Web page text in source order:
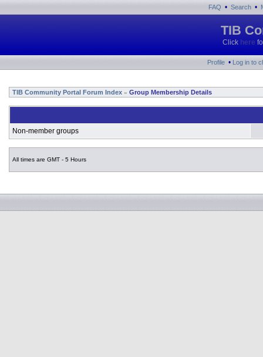
FAQ • Search •
TIB
Click here
Profile • Log in to
TIB Community Portal Forum Index » Group Membership Details
Non-member groups
All times are GMT - 5 Hours